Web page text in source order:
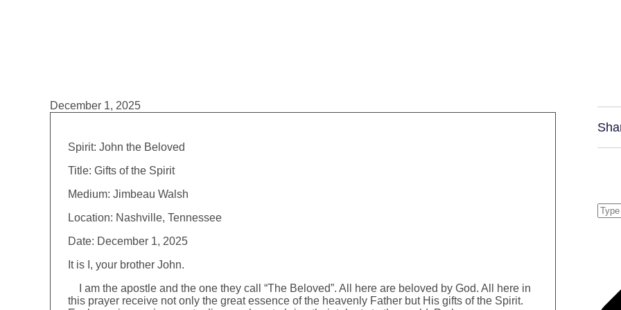
December 1, 2025
Spirit: John the Beloved
Title: Gifts of the Spirit
Medium: Jimbeau Walsh
Location: Nashville, Tennessee
Date: December 1, 2025
It is I, your brother John.
I am the apostle and the one they call “The Beloved”. All here are beloved by God. All here in
this prayer receive not only the great essence of the heavenly Father but His gifts of the Spirit.